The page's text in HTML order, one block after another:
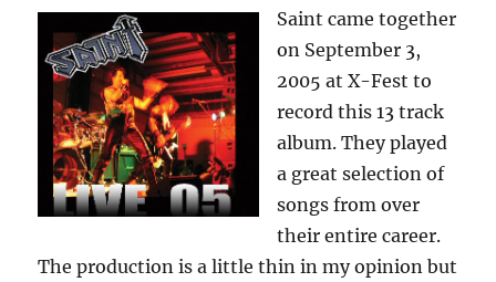
Saint came together
on September 3,
2005 at X-Fest to
record this 13 track
album. They played
a great selection of
songs from over
their entire career.
The production is a little thin in my opinion but